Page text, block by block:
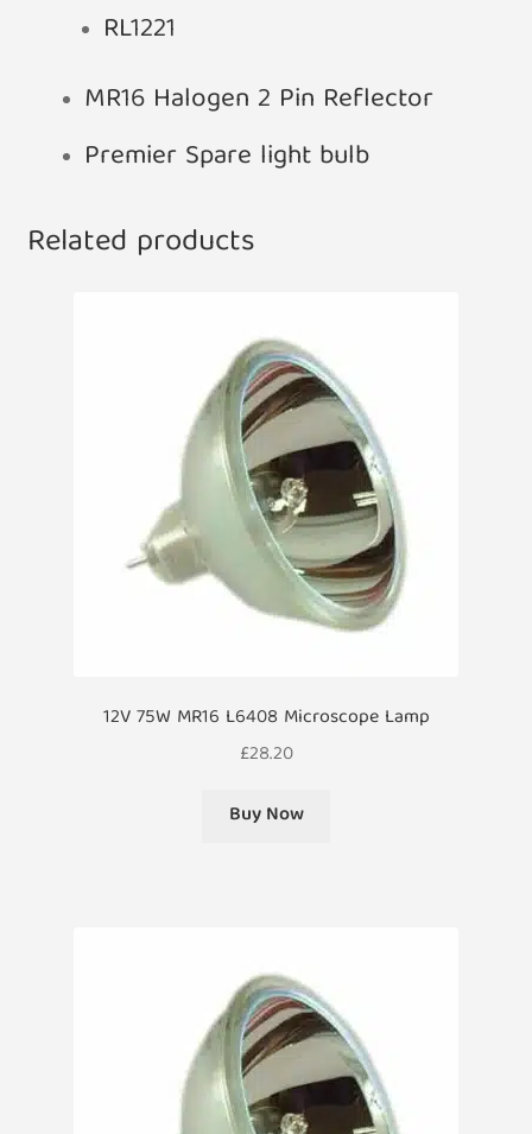
RL1221
MR16 Halogen 2 Pin Reflector
Premier Spare light bulb
Related products
12V 75W MR16 L6408 Microscope Lamp
£28.20
Buy Now